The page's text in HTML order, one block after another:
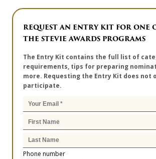
REQUEST AN ENTRY KIT FOR ONE
THE STEVIE AWARDS PROGRAMS
The Entry Kit contains the full list of
requirements, tips for preparing
more. Requesting the Entry Kit does not
participate.
Phone number